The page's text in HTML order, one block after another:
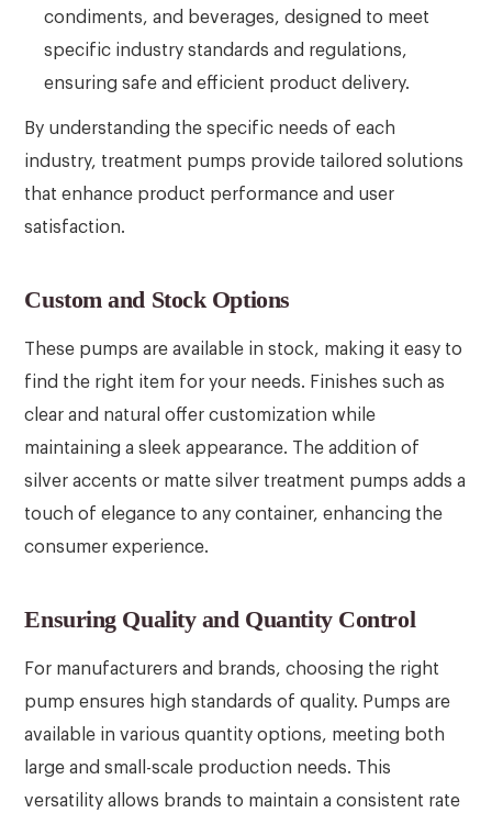
condiments, and beverages, designed to meet
specific industry standards and regulations,
ensuring safe and efficient product delivery.
By understanding the specific needs of each
industry, treatment pumps provide tailored solutions
that enhance product performance and user
satisfaction.
Custom and Stock Options
These pumps are available in stock, making it easy to
find the right item for your needs. Finishes such as
clear and natural offer customization while
maintaining a sleek appearance. The addition of
silver accents or matte silver treatment pumps adds a
touch of elegance to any container, enhancing the
consumer experience.
Ensuring Quality and Quantity Control
For manufacturers and brands, choosing the right
pump ensures high standards of quality. Pumps are
available in various quantity options, meeting both
large and small-scale production needs. This
versatility allows brands to maintain a consistent rate